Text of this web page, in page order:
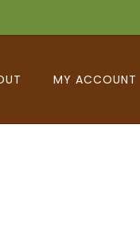
MY ACCOUNT